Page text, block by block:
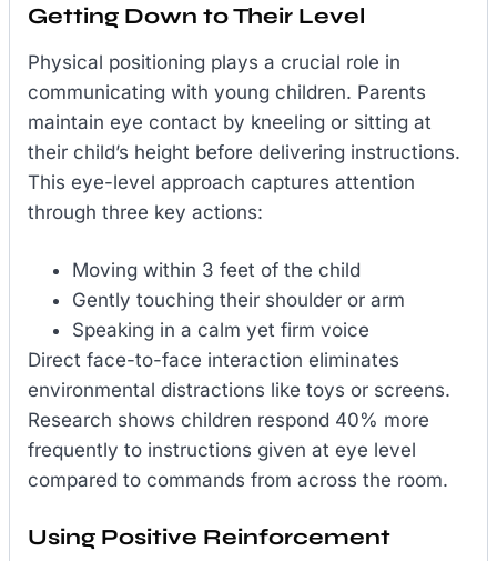
Getting Down to Their Level
Physical positioning plays a crucial role in
communicating with young children. Parents
maintain eye contact by kneeling or sitting at
their child’s height before delivering instructions.
This eye-level approach captures attention
through three key actions:
Moving within 3 feet of the child
Gently touching their shoulder or arm
Speaking in a calm yet firm voice
Direct face-to-face interaction eliminates
environmental distractions like toys or screens.
Research shows children respond 40% more
frequently to instructions given at eye level
compared to commands from across the room.
Using Positive Reinforcement